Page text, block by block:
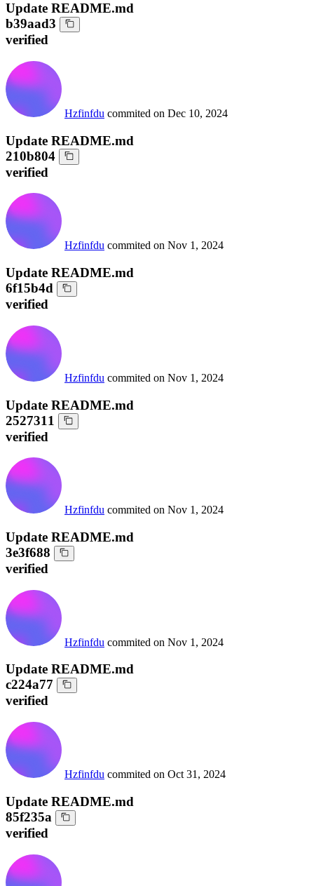
Update README.md
b39aad3
verified
Hzfinfdu commited on Dec 10, 2024
Update README.md
210b804
verified
Hzfinfdu commited on Nov 1, 2024
Update README.md
6f15b4d
verified
Hzfinfdu commited on Nov 1, 2024
Update README.md
2527311
verified
Hzfinfdu commited on Nov 1, 2024
Update README.md
3e3f688
verified
Hzfinfdu commited on Nov 1, 2024
Update README.md
c224a77
verified
Hzfinfdu commited on Oct 31, 2024
Update README.md
85f235a
verified